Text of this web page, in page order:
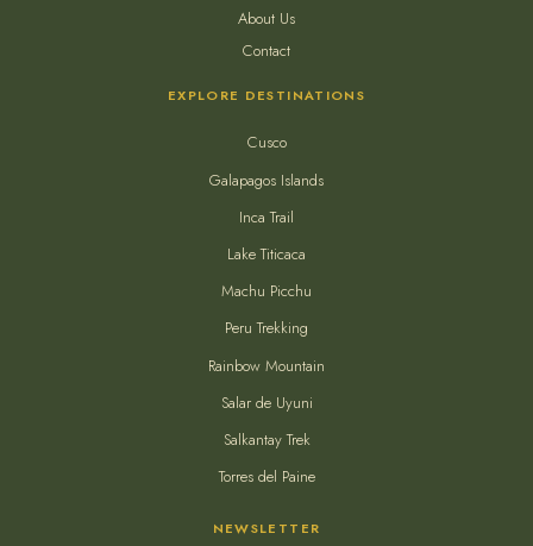
About Us
Contact
EXPLORE DESTINATIONS
Cusco
Galapagos Islands
Inca Trail
Lake Titicaca
Machu Picchu
Peru Trekking
Rainbow Mountain
Salar de Uyuni
Salkantay Trek
Torres del Paine
NEWSLETTER